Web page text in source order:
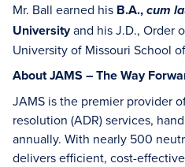
Mr. Ball earned his B.A., cum
Universityand his J.D., Order
University of Missouri School
About JAMS – The Way
JAMS is the premier provider
resolution (ADR) services,
annually. With nearly 500
delivers efficient, cost-